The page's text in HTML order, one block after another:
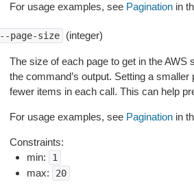
For usage examples, see Paginationin
page-size (integer)
The size of each page to get in the
the command’s output. Setting a
fewer items in each call. This can help
For usage examples, see Paginationin
Constraints:
min:
1
max: 20